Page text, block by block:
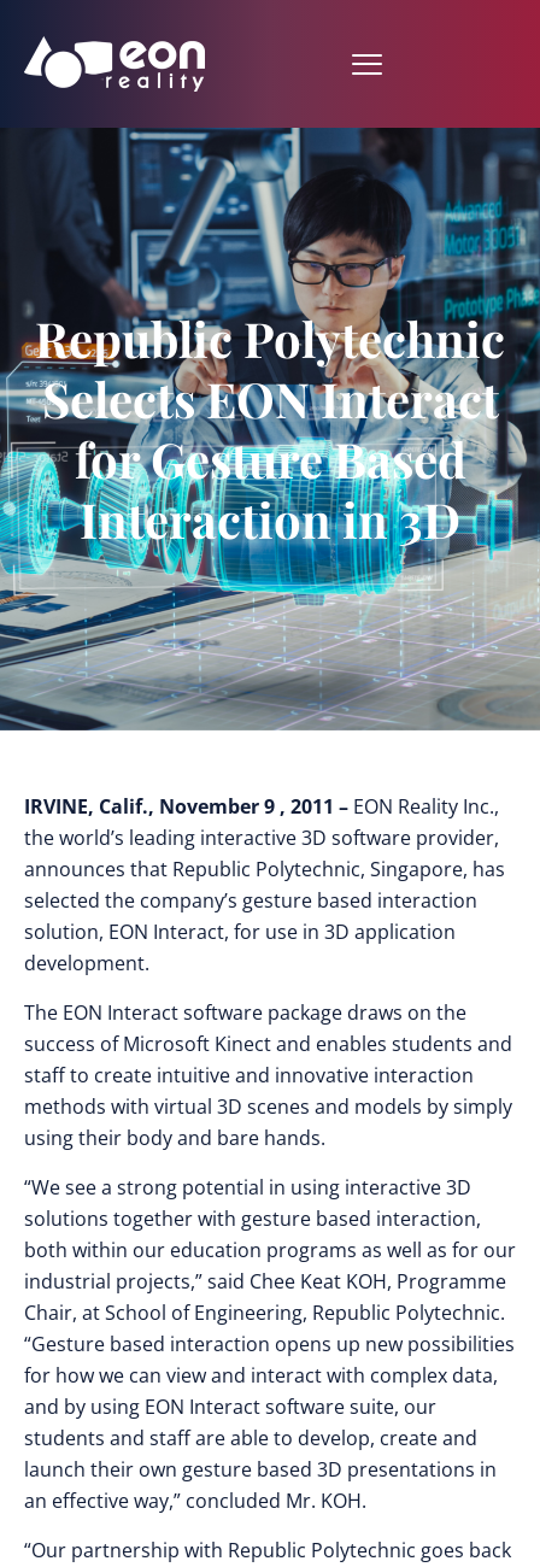
Republic Polytechnic
Selects EON Interact
for Gesture Based
Interaction in 3D
IRVINE, Calif., November 9 , 2011 – EON Reality Inc.,
the world’s leading interactive 3D software provider,
announces that Republic Polytechnic, Singapore, has
selected the company’s gesture based interaction
solution, EON Interact, for use in 3D application
development.
The EON Interact software package draws on the
success of Microsoft Kinect and enables students and
staff to create intuitive and innovative interaction
methods with virtual 3D scenes and models by simply
using their body and bare hands.
“We see a strong potential in using interactive 3D
solutions together with gesture based interaction,
both within our education programs as well as for our
industrial projects,” said Chee Keat KOH, Programme
Chair, at School of Engineering, Republic Polytechnic.
“Gesture based interaction opens up new possibilities
for how we can view and interact with complex data,
and by using EON Interact software suite, our
students and staff are able to develop, create and
launch their own gesture based 3D presentations in
an effective way,” concluded Mr. KOH.
“Our partnership with Republic Polytechnic goes back